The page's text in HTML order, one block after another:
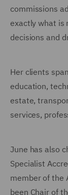
commissions
exactly what is
decisions and
Her clients
education,
estate,
services,
June has also
Specialist
member of the
been Chair of